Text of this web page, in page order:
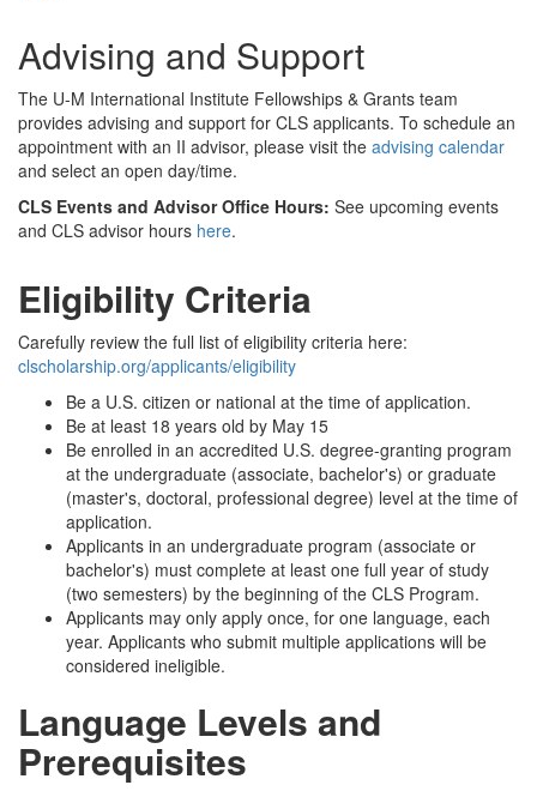
Advising and Support
The U-M International Institute Fellowships & Grants team
provides advising and support for CLS applicants. To schedule an
appointment with an II advisor, please visit the advising calendar
and select an open day/time.
CLS Events and Advisor Office Hours: See upcoming events
and CLS advisor hours here.
Eligibility Criteria
Carefully review the full list of eligibility criteria here:
clscholarship.org/applicants/eligibility
Be a U.S. citizen or national at the time of application.
Be at least 18 years old by May 15
Be enrolled in an accredited U.S. degree-granting program
at the undergraduate (associate, bachelor's) or graduate
(master's, doctoral, professional degree) level at the time of
application.
Applicants in an undergraduate program (associate or
bachelor's) must complete at least one full year of study
(two semesters) by the beginning of the CLS Program.
Applicants may only apply once, for one language, each
year. Applicants who submit multiple applications will be
considered ineligible.
Language Levels and
Prerequisites